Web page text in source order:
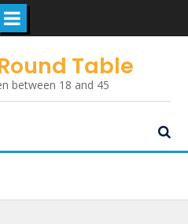
Table
between 18 and 45